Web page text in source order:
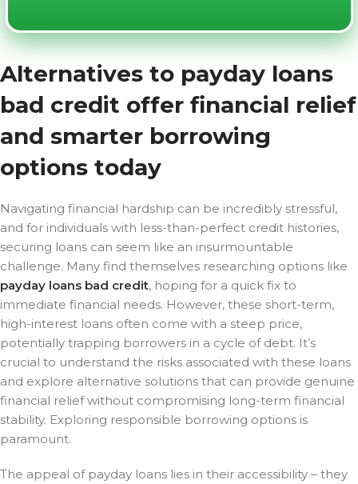
Alternatives to payday loans
bad credit offer financial relief
and smarter borrowing
options today
Navigating financial hardship can be incredibly stressful,
and for individuals with less-than-perfect credit histories,
securing loans can seem like an insurmountable
challenge. Many find themselves researching options like
payday loans bad credit, hoping for a quick fix to
immediate financial needs. However, these short-term,
high-interest loans often come with a steep price,
potentially trapping borrowers in a cycle of debt. It’s
crucial to understand the risks associated with these loans
and explore alternative solutions that can provide genuine
financial relief without compromising long-term financial
stability. Exploring responsible borrowing options is
paramount.
The appeal of payday loans lies in their accessibility – they